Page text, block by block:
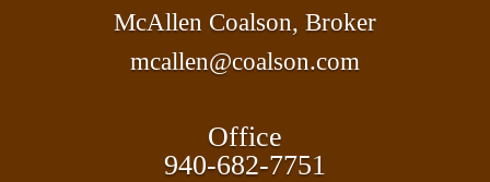
McAllen Coalson, Broker
mcallen@coalson.com
Office
940-682-7751